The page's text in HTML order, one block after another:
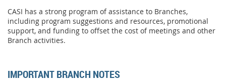
CASI has a strong program of assistance to Branches,
including program suggestions and resources, promotional
support, and funding to offset the cost of meetings and other
Branch activities.
IMPORTANT BRANCH NOTES